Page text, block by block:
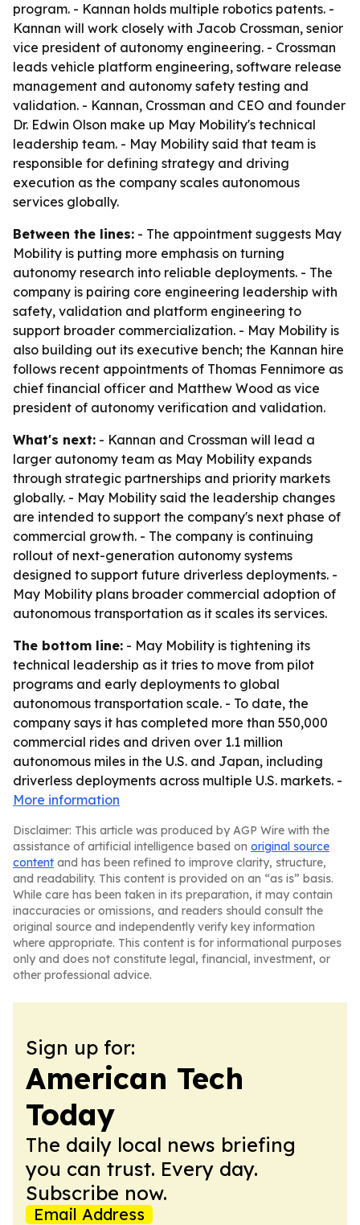
program. - Kannan holds multiple robotics patents. -
Kannan will work closely with Jacob Crossman, senior
vice president of autonomy engineering. - Crossman
leads vehicle platform engineering, software release
management and autonomy safety testing and
validation. - Kannan, Crossman and CEO and founder
Dr. Edwin Olson make up May Mobility's technical
leadership team. - May Mobility said that team is
responsible for defining strategy and driving
execution as the company scales autonomous
services globally.
Between the lines: - The appointment suggests May
Mobility is putting more emphasis on turning
autonomy research into reliable deployments. - The
company is pairing core engineering leadership with
safety, validation and platform engineering to
support broader commercialization. - May Mobility is
also building out its executive bench; the Kannan hire
follows recent appointments of Thomas Fennimore as
chief financial officer and Matthew Wood as vice
president of autonomy verification and validation.
What's next: - Kannan and Crossman will lead a
larger autonomy team as May Mobility expands
through strategic partnerships and priority markets
globally. - May Mobility said the leadership changes
are intended to support the company's next phase of
commercial growth. - The company is continuing
rollout of next-generation autonomy systems
designed to support future driverless deployments. -
May Mobility plans broader commercial adoption of
autonomous transportation as it scales its services.
The bottom line: - May Mobility is tightening its
technical leadership as it tries to move from pilot
programs and early deployments to global
autonomous transportation scale. - To date, the
company says it has completed more than 550,000
commercial rides and driven over 1.1 million
autonomous miles in the U.S. and Japan, including
driverless deployments across multiple U.S. markets. -
More information
Disclaimer: This article was produced by AGP Wire with the
assistance of artificial intelligence based on original source
content and has been refined to improve clarity, structure,
and readability. This content is provided on an “as is” basis.
While care has been taken in its preparation, it may contain
inaccuracies or omissions, and readers should consult the
original source and independently verify key information
where appropriate. This content is for informational purposes
only and does not constitute legal, financial, investment, or
other professional advice.
Sign up for:
American Tech
Today
The daily local news briefing
you can trust. Every day.
Subscribe now.
Email Address